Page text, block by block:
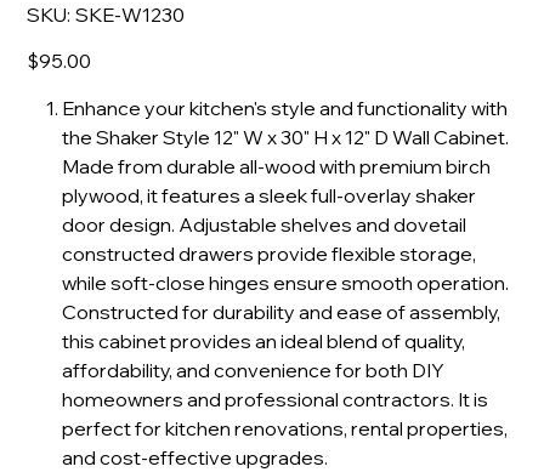
SKU: SKU
SKE-
SKE-W1230
Price
$95.00
Enhance your kitchen's style and functionality with
the Shaker Style 12" W x 30" H x 12" D Wall Cabinet.
Made from durable all-wood with premium birch
plywood, it features a sleek full-overlay shaker
door design. Adjustable shelves and dovetail
constructed drawers provide flexible storage,
while soft-close hinges ensure smooth operation.
Constructed for durability and ease of assembly,
this cabinet provides an ideal blend of quality,
affordability, and convenience for both DIY
homeowners and professional contractors. It is
perfect for kitchen renovations, rental properties,
and cost-effective upgrades.